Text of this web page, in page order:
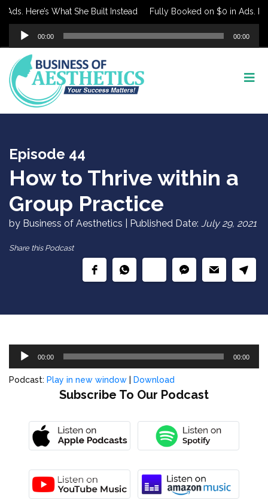
Here’s What She Built Instead Fully Booked on $0 in Ads.
Audio
Player
00:00 00:00
Episode 44
How to Thrive within a
Group Practice
by Business of Aesthetics | Published Date: July 29, 2021
Share this Podcast
Audio
00:00 00:00
Podcast: Play in new window Download
Subscribe To Our Podcast